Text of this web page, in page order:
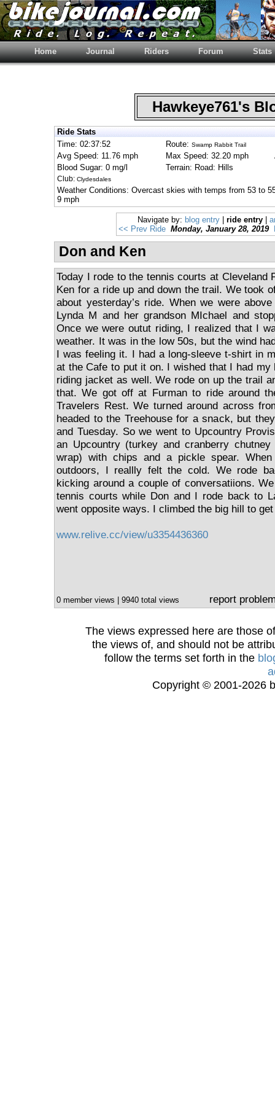
Home Journal Riders Forum Stats
Hawkeye761's
Ride Stats
Time: 02:37:52
Route: Swamp Rabbit Trail
Avg Speed: 11.76 mph
Max Speed: 32.20 mph
Blood Sugar: 0 mg/l
Terrain: Road: Hills
Club: Clydesdales
Weather Conditions: Overcast skies with temps from 53 to
9 mph
Navigate by: blog entry| ride entry|
<< Prev Ride Monday, January 28, 2019
Don and Ken
Today I rode to the tennis courts at Cleveland
Ken for a ride up and down the trail. We took
about yesterday’s ride. When we were
Lynda M and her grandson MIchael and
Once we were outut riding, I realized that I
weather. It was in the low 50s, but the wind
I was feeling it. I had a long-sleeve t-shirt in
at the Cafe to put it on. I wished that I had my
riding jacket as well. We rode on up the trail
that. We got off at Furman to ride around
Travelers Rest. We turned around across
headed to the Treehouse for a snack, but
and Tuesday. So we went to Upcountry
an Upcountry (turkey and cranberry
wrap) with chips and a pickle spear.
outdoors, I reallly felt the cold. We rode
kicking around a couple of conversatiions.
tennis courts while Don and I rode back to
went opposite ways. I climbed the big hill to
www.relive.cc/view/u3354436360
0 member views | 9940 total views report
The views expressed here are those
the views of, and should not be
follow the terms set forth in the
Copyright © 2001-2026